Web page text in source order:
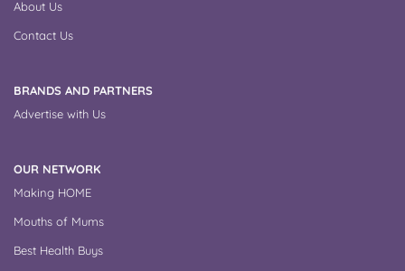
About Us
Contact Us
BRANDS AND PARTNERS
Advertise with Us
OUR NETWORK
Making HOME
Mouths of Mums
Best Health Buys